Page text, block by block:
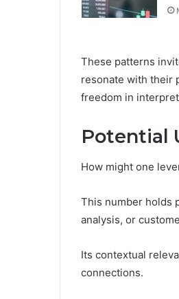
These patterns
resonate with their
freedom in
Potential
How might one
This number holds
analysis, or
Its contextual
connections.